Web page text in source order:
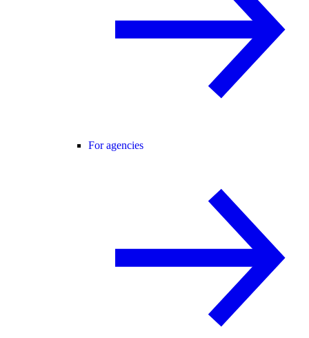
For agencies